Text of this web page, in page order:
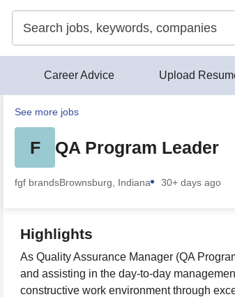
Career Advice Upload
See more jobs
F QA Program Leader
fgf brandsBrownsburg, Indiana 30+ days ago
Highlights
As Quality Assurance Manager (QA
and assisting in the day-to-day
constructive work environment through